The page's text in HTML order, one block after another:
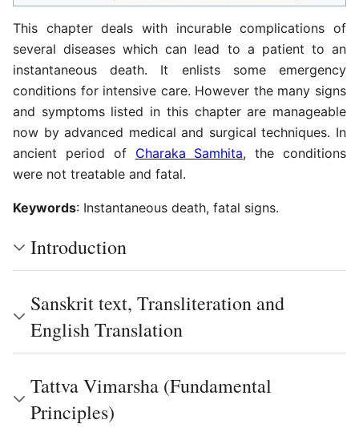
This chapter deals with incurable complications of
several diseases which can lead to a patient to an
instantaneous death. It enlists some emergency
conditions for intensive care. However the many signs
and symptoms listed in this chapter are manageable
now by advanced medical and surgical techniques. In
ancient period of Charaka Samhita, the conditions
were not treatable and fatal.
Keywords: Instantaneous death, fatal signs.
Introduction
Sanskrit text, Transliteration and
English Translation
Tattva Vimarsha (Fundamental
Principles)